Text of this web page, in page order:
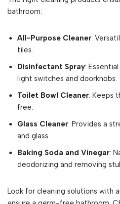
bathroom:
All-Purpose Cleaner:
tiles.
Disinfectant Spray:
light switches and doorknobs.
Toilet Bowl Cleaner: Keeps
free.
Glass Cleaner: Provides a
and glass.
Baking Soda and Vinegar:
deodorizing and removing
Look for cleaning solutions with